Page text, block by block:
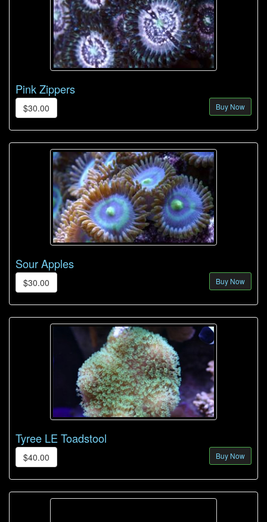
Pink Zippers
$30.00 Buy Now
Sour Apples
$30.00 Buy Now
Tyree LE Toadstool
$40.00 Buy Now